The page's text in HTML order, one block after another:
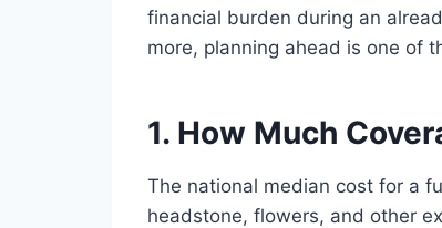
financial burden during an
more, planning ahead is one of
1. How Much
The national median cost for a
headstone, flowers, and other